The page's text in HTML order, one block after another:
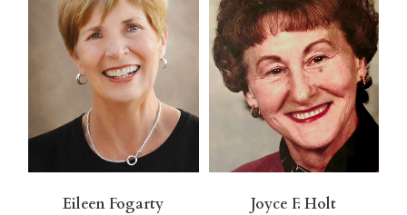
Eileen Fogarty
Joyce F. Holt